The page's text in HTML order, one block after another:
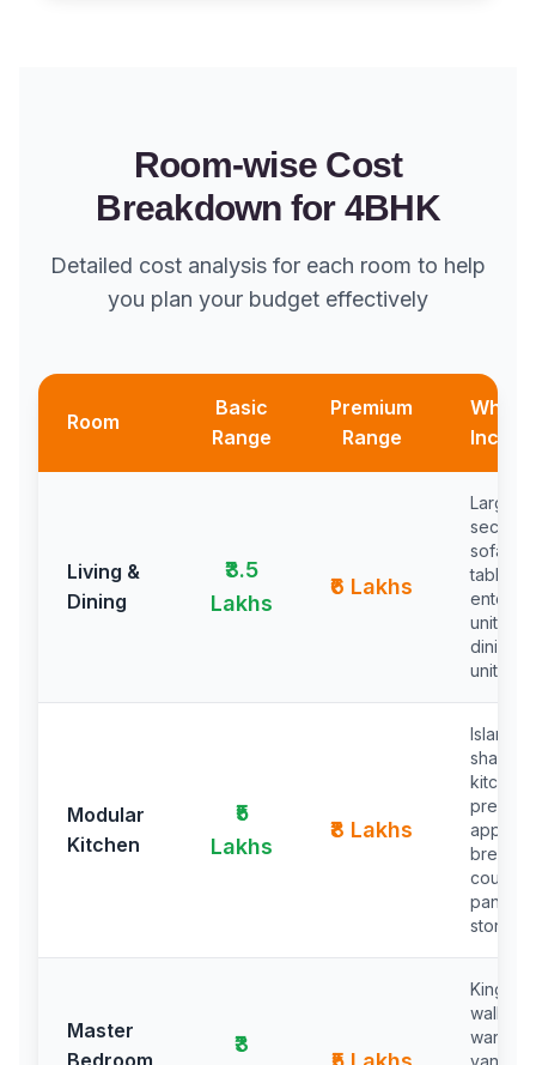
Room-wise Cost
Breakdown for 4BHK
Detailed cost analysis for each room to help
you plan your budget effectively
Room
Basic
Range
Premium
Range
Living &
Dining
₹3.5
Lakhs
₹6 Lakhs
Large
sofa,
table,
unit, 8-
dining,
unit
Modular
Kitchen
₹5
Lakhs
₹8 Lakhs
Island/
shaped
kitchen,
premium
counter,
pantry
storage
Master
Bedroom
₹3
King
walk-in
vanity